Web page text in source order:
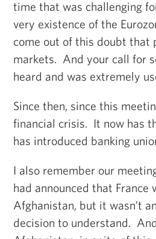
time that was challenging
very existence of the
come out of this doubt that
markets. And your call for
heard and was extremely
Since then, since this
financial crisis. It now has
has introduced banking
I also remember our
had announced that
Afghanistan, but it wasn’t
decision to understand.